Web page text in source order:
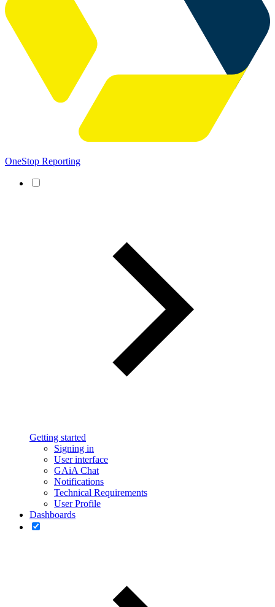
OneStop Reporting
Getting started
Signing in
User interface
GAiA Chat
Notifications
Technical Requirements
User Profile
Dashboards